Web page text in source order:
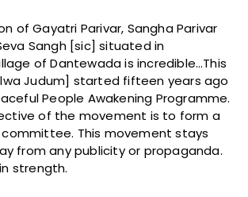
of Gayatri Parivar, Sangha Parivar
Sangh [sic] situated in
of Dantewada is incredible…This
Judum] started fifteen years ago
People Awakening Programme.
of the movement is to form a
This movement stays
from any publicity or propaganda.
strength.